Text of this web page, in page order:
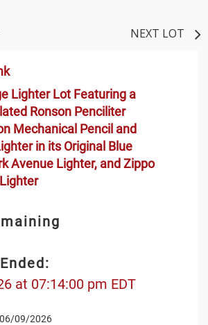
NEXT LOT
Lighter Lot Featuring a
Ronson Penciliter
Mechanical Pencil and
in its Original Blue
Avenue Lighter, and Zippo
at 07:14:00 pm EDT
09/2026